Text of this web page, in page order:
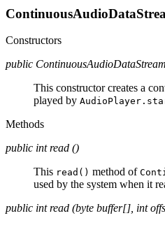
Constructors
public
This constructor creates a
played by
Methods
public int read ()
This read() method of
used by the system when it
public int read (byte buffer[], int